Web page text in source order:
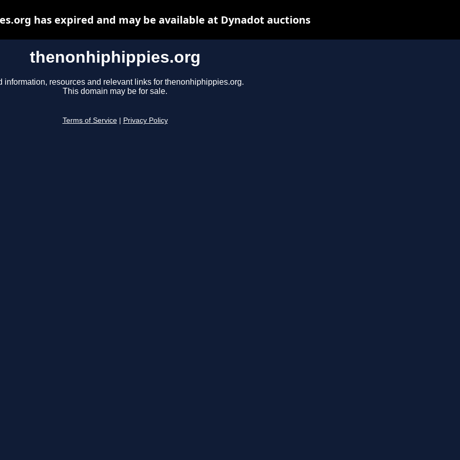
thenonhiphippies.org
information, resources and relevant links for thenonhiphippies.org.
This domain may be for sale.
Terms of Service Privacy Policy
has expired and may be available at Dynadot auctions